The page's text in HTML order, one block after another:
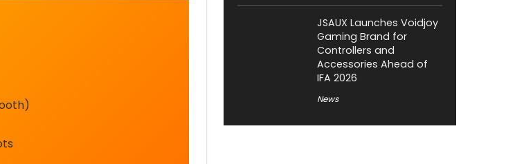
JSAUX Launches Voidjoy
Gaming Brand for
Controllers and
Accessories Ahead of
IFA 2026
News